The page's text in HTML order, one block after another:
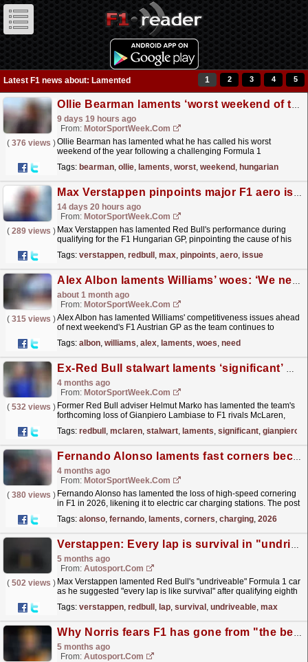
Latest F1 news about: Lamented 1 2 3 4 5
Ollie Bearman laments ‘worst weekend of the year’ at F1 Hungarian GP
9 days 19 hours ago
From: MotorSportWeek.com
( 376 views )Ollie Bearman has lamented what he has called his worst
weekend of the year following a challenging Formula 1
Hungary, with... read more »
Tags: bearman, ollie, laments, worst, weekend , hungarian
Max Verstappen pinpoints major F1 aero issue for meagre Hungarian GP grid slot
14 days 20 hours ago
From: MotorSportWeek.com
( 289 views ) Max Verstappen has lamented Red Bull's performance during
qualifying for the F1 Hungarian GP, pinpointing the cause of his
Tags: verstappen, redbull , max, pinpoints, aero, issue
Alex Albon laments Williams’ woes: ‘We need to fix it’
about 1 month ago
From: MotorSportWeek.com
( 315 views )Alex Albon has lamented Williams' competitiveness issues ahead
of next weekend's F1 Austrian GP as the team continues to
Tags: albon, williams, alex, laments, woes, need
Ex-Red Bull stalwart laments ‘significant’ Gianpiero Lambiase loss
4 months ago
From: MotorSportWeek.com
( 532 views ) Former Red Bull adviser Helmut Marko has lamented the team's
forthcoming loss of Gianpiero Lambiase to F1 rivals McLaren,
Tags: redbull , mclaren, stalwart, laments, significant, gianpiero
Fernando Alonso laments fast corners becoming ‘charging stations’ in 2026
4 months ago
From: MotorSportWeek.com
( 380 views ) Fernando Alonso has lamented the loss of high-speed cornering
in F1 in 2026, likening it to electric car charging stations. The post
Tags: alonso, fernando, laments, corners, charging, 2026
Verstappen: Every lap is survival in "undriveable" Red Bull F1 car
5 months ago
From: Autosport.com
( 502 views ) Max Verstappen lamented Red Bull's "undriveable" Formula 1 car
as he suggested "every lap is like survival" after qualifying eighth
Tags: verstappen, redbull , lap, survival , undriveable, max
Why Norris fears F1 has gone from "the best cars ever" to "probably the worst"
5 months ago
From: Autosport.com